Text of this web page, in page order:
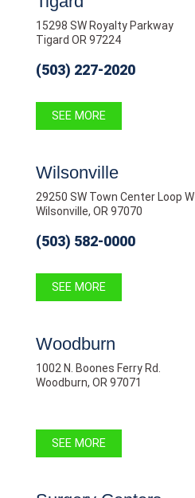
15298 SW Royalty Parkway
Tigard OR 97224
(503) 227-2020
SEE MORE
Wilsonville
29250 SW Town Center Loop W
Wilsonville, OR 97070
(503) 582-0000
SEE MORE
Woodburn
1002 N. Boones Ferry Rd.
Woodburn, OR 97071
SEE MORE